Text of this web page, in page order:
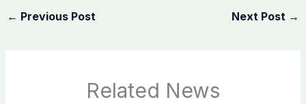
← Previous Post Next Post →
Related News